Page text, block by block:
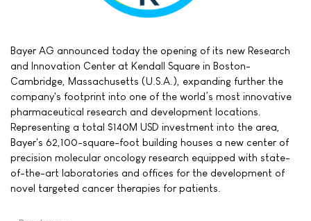
Bayer AG announced today the opening of its new Research
and Innovation Center at Kendall Square in Boston-
Cambridge, Massachusetts (U.S.A.), expanding further the
company's footprint into one of the world’s most innovative
pharmaceutical research and development locations.
Representing a total $140M USD investment into the area,
Bayer's 62,100-square-foot building houses a new center of
precision molecular oncology research equipped with state-
of-the-art laboratories and offices for the development of
novel targeted cancer therapies for patients.